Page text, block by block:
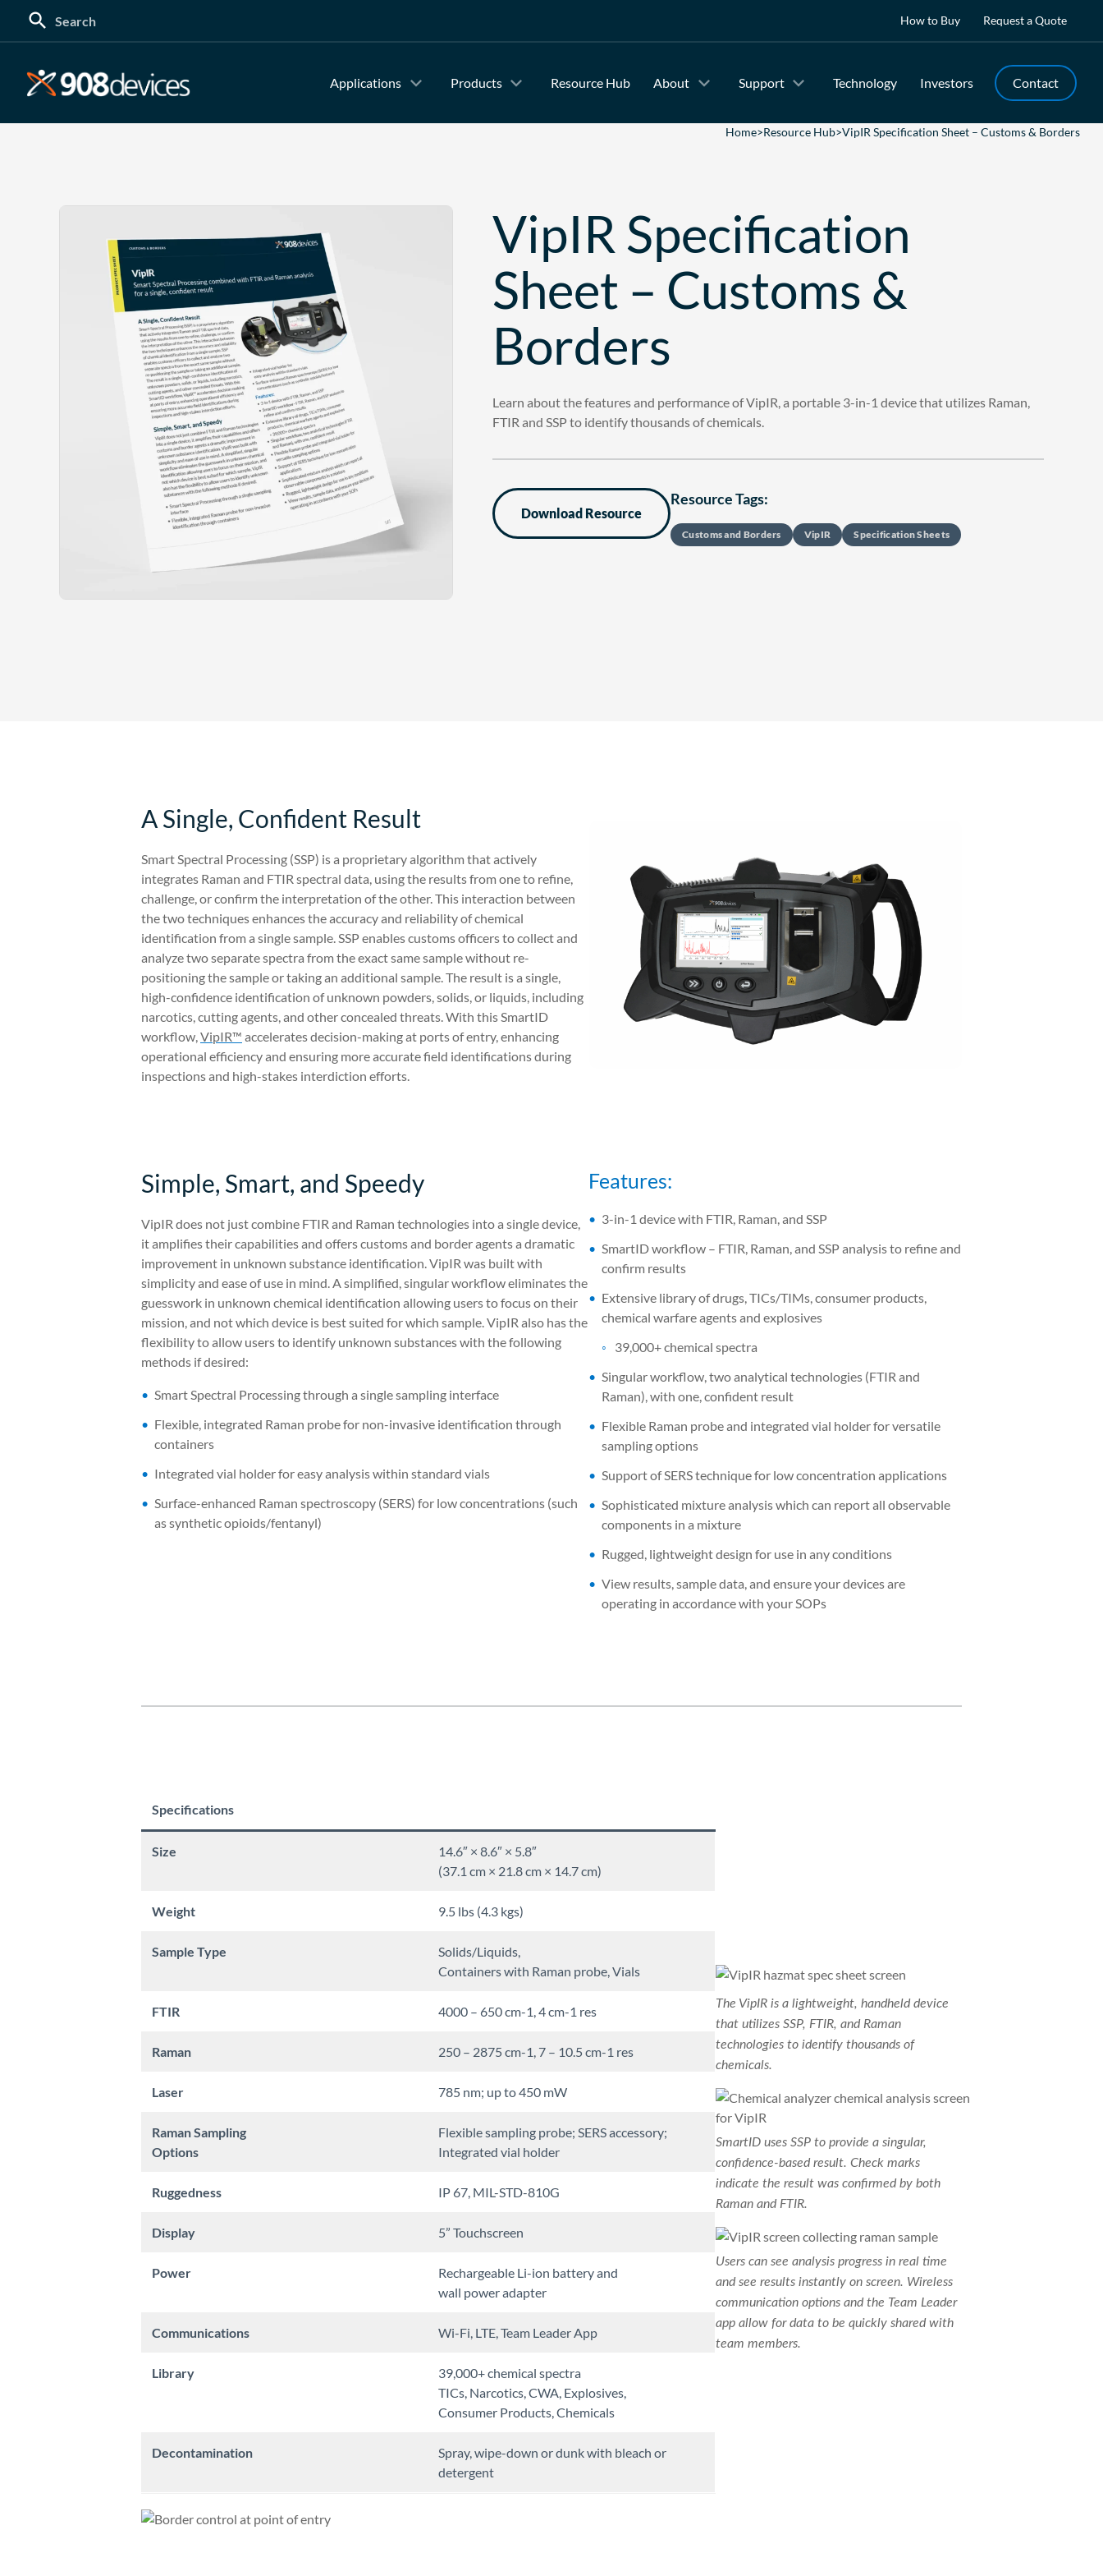
for:
Applications Products Resource Hub About Support Technology Investors Contact
How to Buy Request a Quote
Home>Resource Hub>VipIR Specification Sheet – Customs & Borders
VipIR Specification
Sheet – Customs &
Borders
Learn about the features and performance of VipIR, a portable 3-in-1 device that utilizes Raman,
FTIR and SSP to identify thousands of chemicals.
Download Resource
Resource Tags:
Customs and Borders VipIR Specification Sheets
A Single, Confident Result
Smart Spectral Processing (SSP) is a proprietary algorithm that actively
integrates Raman and FTIR spectral data, using the results from one to refine,
challenge, or confirm the interpretation of the other. This interaction between
the two techniques enhances the accuracy and reliability of chemical
identification from a single sample. SSP enables customs officers to collect and
analyze two separate spectra from the exact same sample without re-
positioning the sample or taking an additional sample. The result is a single,
high-confidence identification of unknown powders, solids, or liquids, including
narcotics, cutting agents, and other concealed threats. With this SmartID
workflow,VipIR™ accelerates decision-making at ports of entry, enhancing
operational efficiency and ensuring more accurate field identifications during
inspections and high-stakes interdiction efforts.
Simple, Smart, and Speedy
VipIR does not just combine FTIR and Raman technologies into a single device,
it amplifies their capabilities and offers customs and border agents a dramatic
improvement in unknown substance identification. VipIR was built with
simplicity and ease of use in mind. A simplified, singular workflow eliminates the
guesswork in unknown chemical identification allowing users to focus on their
mission, and not which device is best suited for which sample. VipIR also has the
flexibility to allow users to identify unknown substances with the following
methods if desired:
Smart Spectral Processing through a single sampling interface
Flexible, integrated Raman probe for non-invasive identification through
containers
Integrated vial holder for easy analysis within standard vials
Surface-enhanced Raman spectroscopy (SERS) for low concentrations (such
as synthetic opioids/fentanyl)
Features:
3-in-1 device with FTIR, Raman, and SSP
SmartID workflow – FTIR, Raman, and SSP analysis to refine and
confirm results
Extensive library of drugs, TICs/TIMs, consumer products,
chemical warfare agents and explosives
39,000+ chemical spectra
Singular workflow, two analytical technologies (FTIR and
Raman), with one, confident result
Flexible Raman probe and integrated vial holder for versatile
sampling options
Support of SERS technique for low concentration applications
Sophisticated mixture analysis which can report all observable
components in a mixture
Rugged, lightweight design for use in any conditions
View results, sample data, and ensure your devices are
operating in accordance with your SOPs
Specifications
Size
14.6″ × 8.6″ × 5.8″
(37.1 cm × 21.8 cm × 14.7 cm)
Weight 9.5 lbs (4.3 kgs)
Sample Type
Solids/Liquids,
Containers with Raman probe, Vials
FTIR 4000 – 650 cm-1, 4 cm-1 res
Raman 250 – 2875 cm-1, 7 – 10.5 cm-1 res
Laser 785 nm; up to 450 mW
Raman Sampling
Options
Flexible sampling probe; SERS accessory;
Integrated vial holder
Ruggedness IP 67, MIL-STD-810G
Display 5” Touchscreen
Power
Rechargeable Li-ion battery and
wall power adapter
Communications Wi-Fi, LTE, Team Leader App
Library
39,000+ chemical spectra
TICs, Narcotics, CWA, Explosives,
Consumer Products, Chemicals
Decontamination
Spray, wipe-down or dunk with bleach or
detergent
The VipIR is a lightweight, handheld device
that utilizes SSP, FTIR, and Raman
technologies to identify thousands of
chemicals.
SmartID uses SSP to provide a singular,
confidence-based result. Check marks
indicate the result was confirmed by both
Raman and FTIR.
Users can see analysis progress in real time
and see results instantly on screen. Wireless
communication options and the Team Leader
app allow for data to be quickly shared with
team members.